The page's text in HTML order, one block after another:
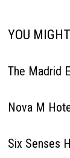
YOU
The Madrid
Nova M
Six Senses